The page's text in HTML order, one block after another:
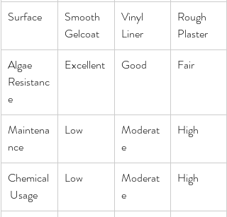
Surface
Smooth
Gelcoat
Vinyl
Liner
Rough
Plaster
Algae
Resistanc
e
Excellent Good Fair
Maintena
nce
Low
Moderat
e
High
Chemical
Usage
Low
Moderat
e
High